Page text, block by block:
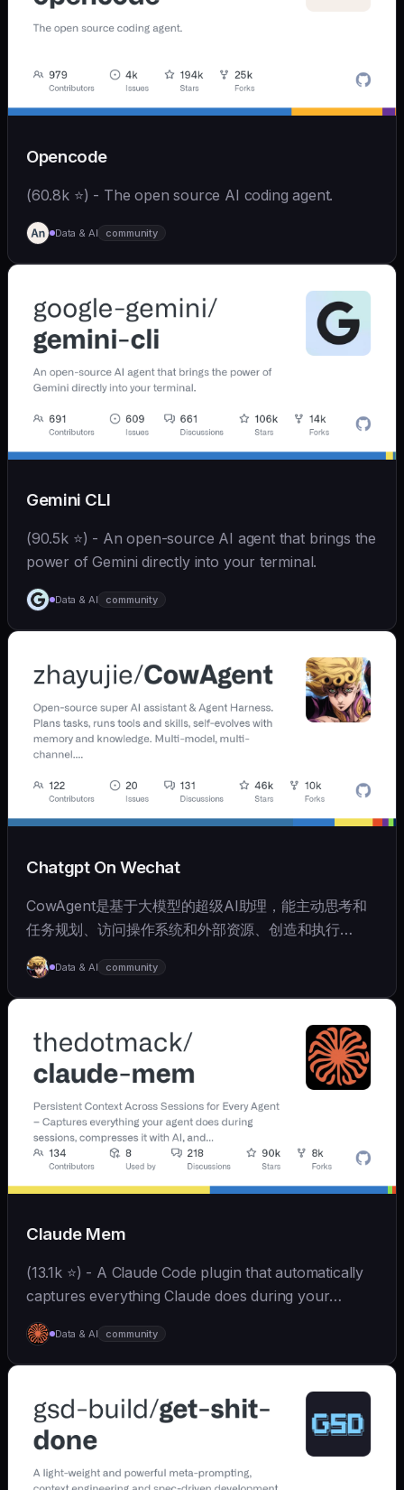
Opencode
(60.8k ⭐) - The open source AI coding agent.
Data & AI community
Gemini CLI
(90.5k ⭐) - An open-source AI agent that brings the
power of Gemini directly into your terminal.
Data & AI community
Chatgpt On Wechat
CowAgent是基于大模型的超级AI助理，能主动思考和
任务规划、访问操作系统和外部资源、创造和执行
Skills、拥有长期记忆并不断成长，比OpenClaw更轻量
和便捷。同时支持微信、飞书、钉钉、企微、QQ、公众
号、网页等接入，可选择
Qwen/GLM/Kimi/LinkAI，能处理文本、语音、图片和
文件，可快速搭建个人AI助理和企业数字员工。
Data & AI community
Claude Mem
(13.1k ⭐) - A Claude Code plugin that automatically
captures everything Claude does during your
coding sessions, compresses it with AI (using
Claude's agent-sdk), and injects relevant context
back...
Data & AI community